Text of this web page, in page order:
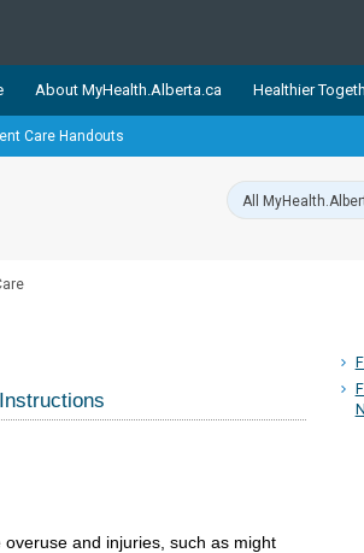
health and wellness resources from
Alberta’s source for
their health and wellbeing. Health
About MyHealth.Alberta.ca Healthier
Care Handouts
and injuries, such as might